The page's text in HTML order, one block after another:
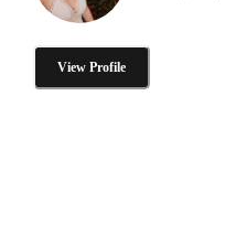
View Profile